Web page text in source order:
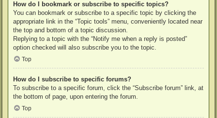
How do I bookmark or subscribe to specific topics?
You can bookmark or subscribe to a specific topic by clicking the
appropriate link in the “Topic tools” menu, conveniently located near
the top and bottom of a topic discussion.
Replying to a topic with the “Notify me when a reply is posted”
option checked will also subscribe you to the topic.
Top
How do I subscribe to specific forums?
To subscribe to a specific forum, click the “Subscribe forum” link, at
the bottom of page, upon entering the forum.
Top